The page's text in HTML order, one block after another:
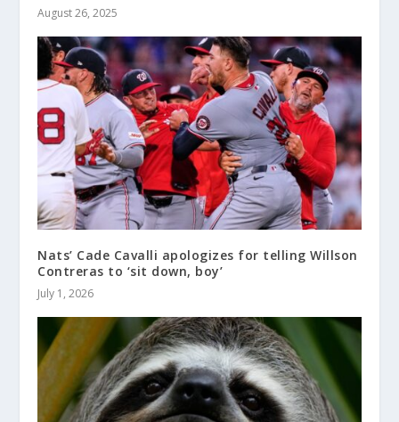
August 26, 2025
Nats’ Cade Cavalli apologizes for telling Willson
Contreras to ‘sit down, boy’
July 1, 2026